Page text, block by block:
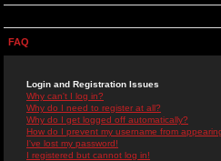
FAQ
Login and Registration Issues
Why can't I log in?
Why do I need to register at all?
Why do I get logged off automatically?
How do I prevent my username from
I've lost my password!
I registered but cannot log in!